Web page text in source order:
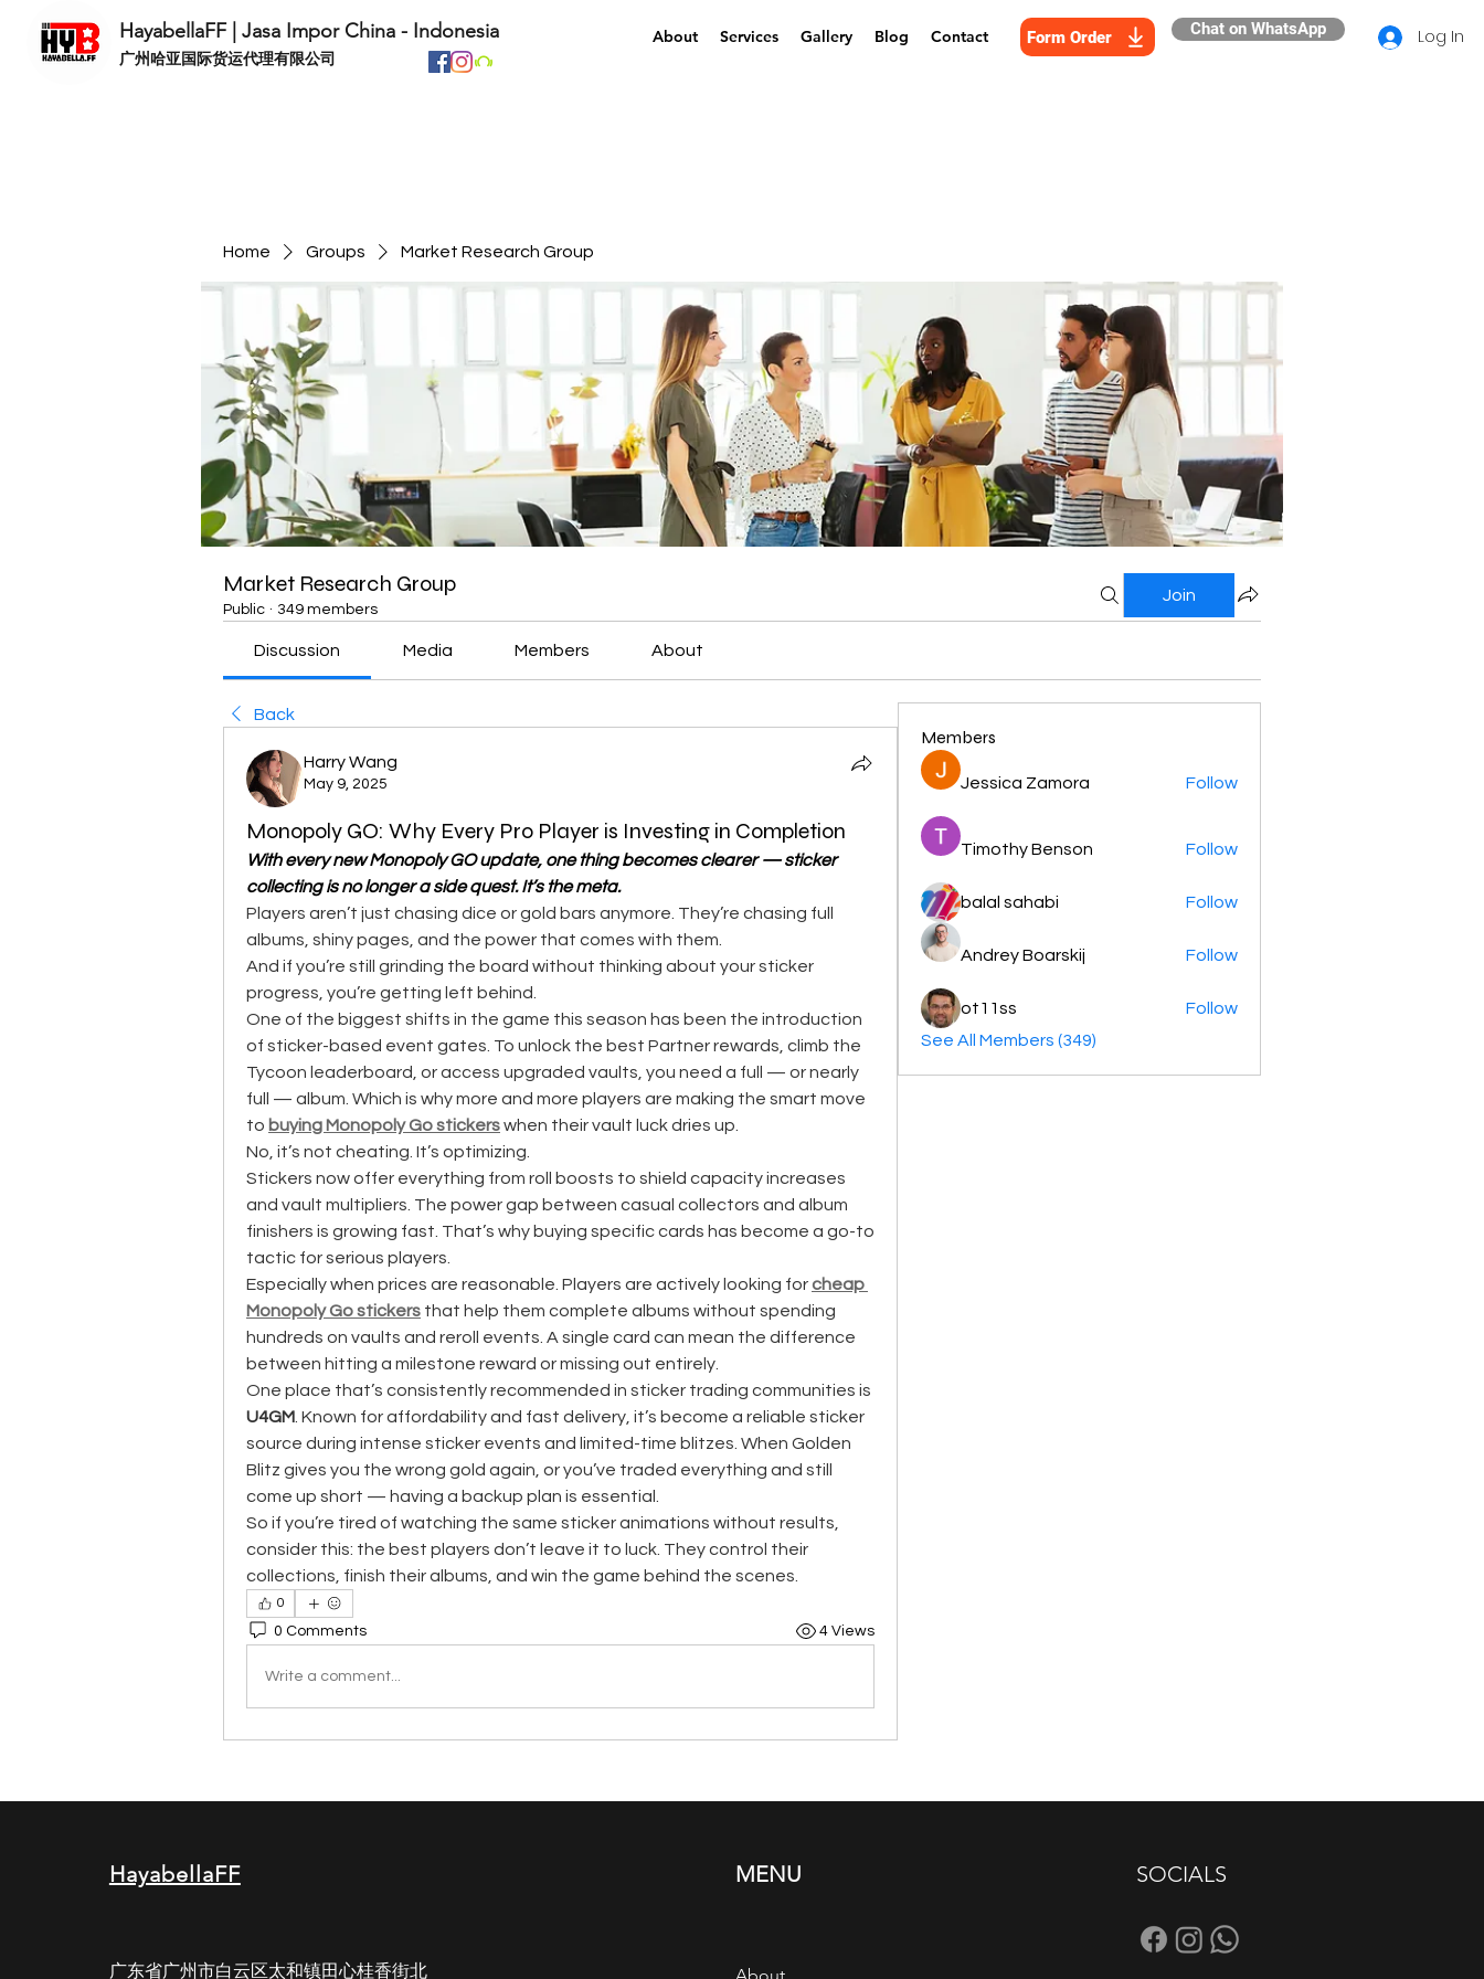
HayabellaFF | Jasa Impor China - Indonesia
​广州哈亚国际货运代理有限公司
About Services Gallery Blog Contact Form Order Chat on WhatsApp Log In
Home Groups Market Research Group
Market Research Group
Public · 349 members
Join
Discussion Media Members About
Back
Harry Wang
May 9, 2025
Monopoly GO: Why Every Pro Player is Investing in Completion
With every new Monopoly GO update, one thing becomes clearer — sticker
collecting is no longer a side quest. It’s the meta.
Players aren’t just chasing dice or gold bars anymore. They’re chasing full
albums, shiny pages, and the power that comes with them.
And if you’re still grinding the board without thinking about your sticker
progress, you’re getting left behind.
One of the biggest shifts in the game this season has been the introduction
of sticker-based event gates. To unlock the best Partner rewards, climb the
Tycoon leaderboard, or access upgraded vaults, you need a full — or nearly
full — album. Which is why more and more players are making the smart move
to buying Monopoly Go stickers when their vault luck dries up.
No, it’s not cheating. It’s optimizing.
Stickers now offer everything from roll boosts to shield capacity increases
and vault multipliers. The power gap between casual collectors and album
finishers is growing fast. That’s why buying specific cards has become a go-to
tactic for serious players.
Especially when prices are reasonable. Players are actively looking for cheap
Monopoly Go stickers that help them complete albums without spending
hundreds on vaults and reroll events. A single card can mean the difference
between hitting a milestone reward or missing out entirely.
U4GM . Known for affordability and fast delivery, it’s become a reliable sticker
source during intense sticker events and limited-time blitzes. When Golden
Blitz gives you the wrong gold again, or you’ve traded everything and still
come up short — having a backup plan is essential.
So if you’re tired of watching the same sticker animations without results,
consider this: the best players don’t leave it to luck. They control their
collections, finish their albums, and win the game behind the scenes.
0
0 Comments 4 Views
Write a comment...
Members
Jessica Zamora Follow
Timothy Benson Follow
balal sahabi Follow
Andrey Boarskij Follow
ot11ss
Follow
See All Members (349)
HayabellaFF
广东省广州市白云区太和镇田心桂香街北
MENU SOCIALS